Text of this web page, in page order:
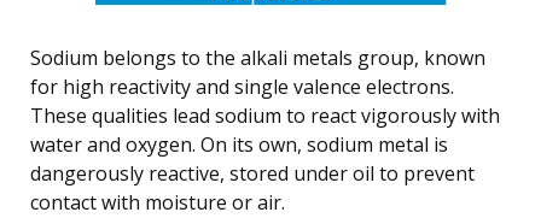
Sodium belongs to the alkali metals group, known
for high reactivity and single valence electrons.
These qualities lead sodium to react vigorously with
water and oxygen. On its own, sodium metal is
dangerously reactive, stored under oil to prevent
contact with moisture or air.